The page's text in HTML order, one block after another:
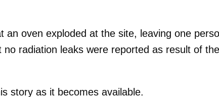
an oven exploded at the site, leaving one
radiation leaks were reported as result of the
story as it becomes available.